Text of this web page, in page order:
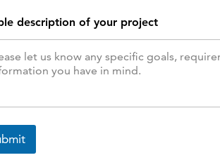
description of your project